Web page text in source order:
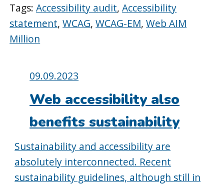
Tags:Accessibility audit,Accessibility
statement,WCAG,WCAG-EM,Web AIM
Million
Posted
on:
09.09.2023
Web accessibility also
benefits sustainability
Sustainability and accessibility are
absolutely interconnected. Recent
sustainability guidelines, although still in